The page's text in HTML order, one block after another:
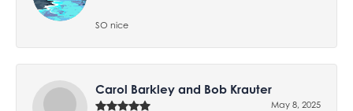
SO nice
Carol Barkley and Bob Krauter
May 8, 2025